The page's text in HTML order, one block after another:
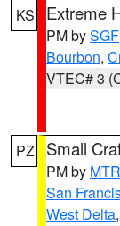
KS Extreme
PM bySGF
Bourbon,
VTEC# 3
PZ Small
PM by MTR
San
West Delta